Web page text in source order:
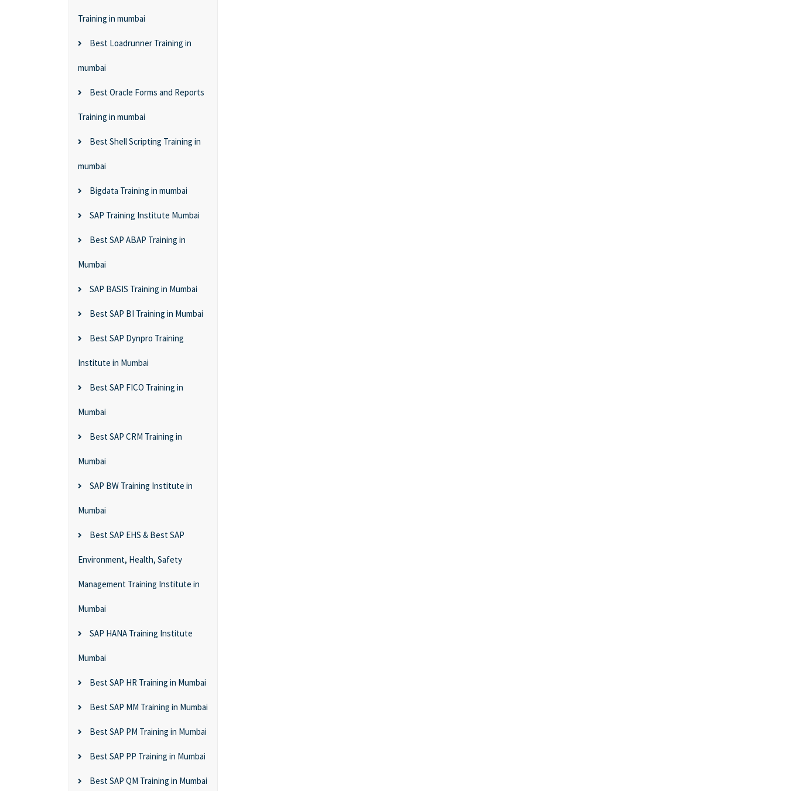
Training in mumbai
Best Loadrunner Training in
mumbai
Best Oracle Forms and Reports
Training in mumbai
Best Shell Scripting Training in
mumbai
Bigdata Training in mumbai
SAP Training Institute Mumbai
Best SAP ABAP Training in
Mumbai
SAP BASIS Training in Mumbai
Best SAP BI Training in Mumbai
Best SAP Dynpro Training
Institute in Mumbai
Best SAP FICO Training in
Mumbai
Best SAP CRM Training in
Mumbai
SAP BW Training Institute in
Mumbai
Best SAP EHS & Best SAP
Environment, Health, Safety
Management Training Institute in
Mumbai
SAP HANA Training Institute
Mumbai
Best SAP HR Training in Mumbai
Best SAP MM Training in Mumbai
Best SAP PM Training in Mumbai
Best SAP PP Training in Mumbai
Best SAP QM Training in Mumbai